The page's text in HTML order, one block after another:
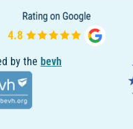
by the bevh